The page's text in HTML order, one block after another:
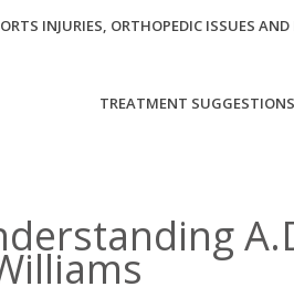
INJURIES, ORTHOPEDIC ISSUES
TREATMENT